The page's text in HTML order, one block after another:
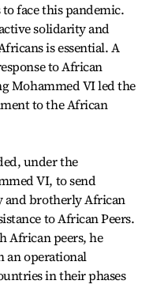
face this pandemic.
solidarity and
is essential. A
to African
Mohammed VI led the
to the African
under the
VI, to send
and brotherly African
to African Peers.
African peers, he
an operational
in their phases